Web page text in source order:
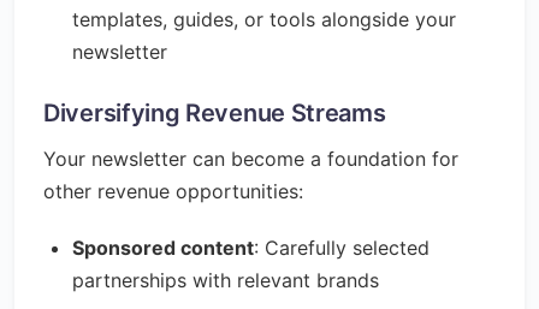
templates, guides, or tools alongside your
newsletter
Diversifying Revenue Streams
Your newsletter can become a foundation for
other revenue opportunities:
Sponsored content: Carefully selected
partnerships with relevant brands